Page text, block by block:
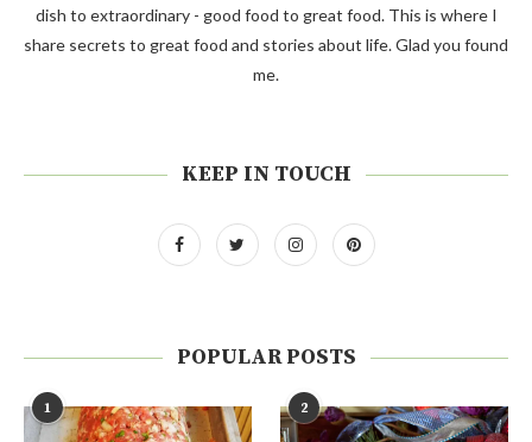
dish to extraordinary - good food to great food. This is where I
share secrets to great food and stories about life. Glad you found
me.
KEEP IN TOUCH
POPULAR POSTS
1 2